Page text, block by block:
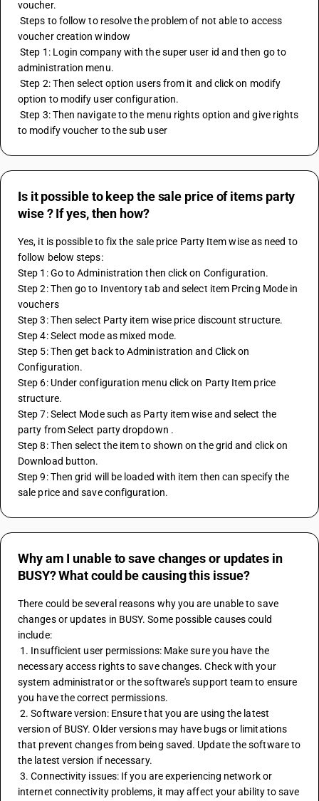
voucher.
Steps to follow to resolve the problem of not able to access
voucher creation window
Step 1: Login company with the super user id and then go to
administration menu.
Step 2: Then select option users from it and click on modify
option to modify user configuration.
Step 3: Then navigate to the menu rights option and give rights
to modify voucher to the sub user
Is it possible to keep the sale price of items party
wise ? If yes, then how?
Yes, it is possible to fix the sale price Party Item wise as need to
follow below steps:
Step 1: Go to Administration then click on Configuration.
Step 2: Then go to Inventory tab and select item Prcing Mode in
vouchers
Step 3: Then select Party item wise price discount structure.
Step 4: Select mode as mixed mode.
Step 5: Then get back to Administration and Click on
Configuration.
Step 6: Under configuration menu click on Party Item price
structure.
Step 7: Select Mode such as Party item wise and select the
party from Select party dropdown .
Step 8: Then select the item to shown on the grid and click on
Download button.
Step 9: Then grid will be loaded with item then can specify the
sale price and save configuration.
Why am I unable to save changes or updates in
BUSY? What could be causing this issue?
There could be several reasons why you are unable to save
changes or updates in BUSY. Some possible causes could
include:
necessary access rights to save changes. Check with your
system administrator or the software's support team to ensure
you have the correct permissions.
2. Software version: Ensure that you are using the latest
version of BUSY. Older versions may have bugs or limitations
that prevent changes from being saved. Update the software to
the latest version if necessary.
3. Connectivity issues: If you are experiencing network or
internet connectivity problems, it may affect your ability to save